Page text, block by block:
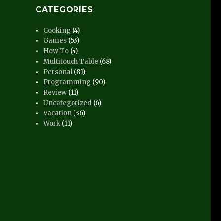
CATEGORIES
Cooking (4)
Games (53)
How To (4)
Multitouch Table (68)
Personal (81)
Programming (90)
Review (11)
Uncategorized (6)
Vacation (36)
Work (11)